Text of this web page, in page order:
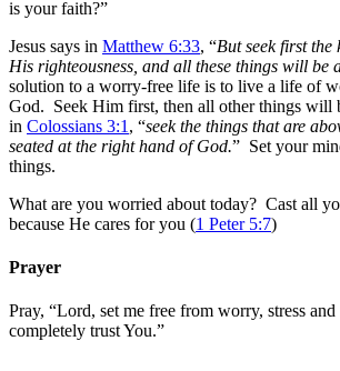
is your faith?”
Jesus says in Matthew 6:33, “But seek first
His righteousness, and all these things will be
solution to a worry-free life is to live a life of
God. Seek Him first, then all other things will
in Colossians 3:1 , “seek the things that are
seated at the right hand of God.” Set your
things.
What are you worried about today? Cast all
because He cares for you (1 Peter 5:7)
Prayer
Pray, “Lord, set me free from worry, stress and
completely trust You.”